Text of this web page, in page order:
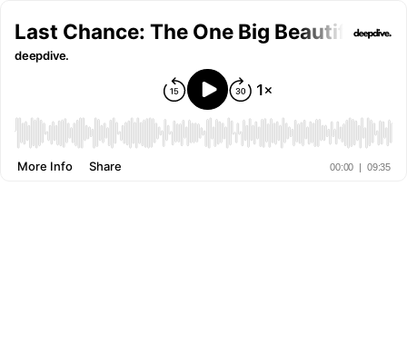
Last Chance: The One Big Beautiful
deepdive.
00:00 | 09:35
More Info Share